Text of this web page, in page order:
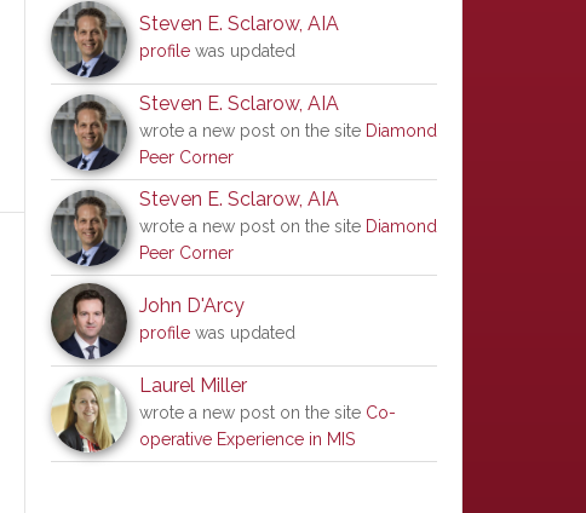
Steven E. Sclarow, AIA
profile was updated
Steven E. Sclarow, AIA
wrote a new post on the site Diamond
Peer Corner
Steven E. Sclarow, AIA
wrote a new post on the site Diamond
Peer Corner
John D'Arcy
profile was updated
Laurel Miller
wrote a new post on the site Co-
operative Experience in MIS